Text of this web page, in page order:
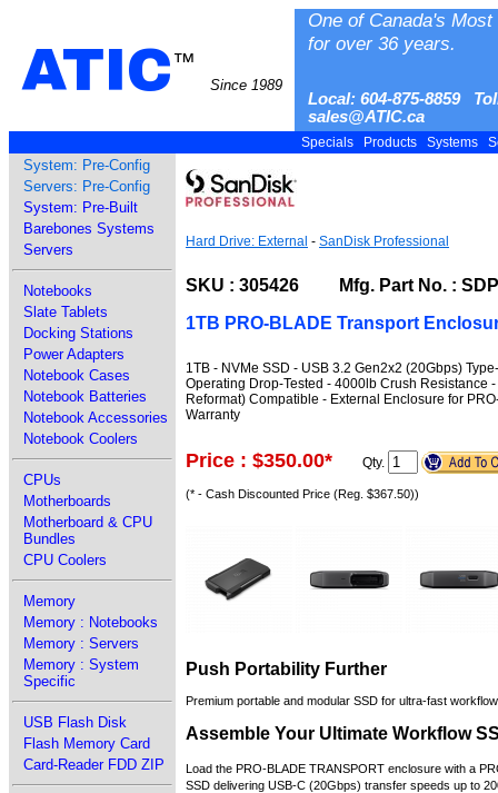
ATIC™
Since 1989
One of Canada's
for over 36 years.
Local: 604-875-8859
sales@ATIC.ca
Specials Products Systems
System: Pre-Config
Servers: Pre-Config
System: Pre-Built
Barebones Systems
Servers
Notebooks
Slate Tablets
Docking Stations
Power Adapters
Notebook Cases
Notebook Batteries
Notebook Accessories
Notebook Coolers
CPUs
Motherboards
Motherboard & CPU
Bundles
CPU Coolers
Memory
Memory : Notebooks
Memory : Servers
Memory : System
Specific
USB Flash Disk
Flash Memory Card
Card-Reader FDD ZIP
Hard Drive: External - SanDisk Professional
SKU : 305426 Mfg. Part No. :
1TB PRO-BLADE Transport
1TB - NVMe SSD - USB 3.2 Gen2x2 (20Gbps)
Operating Drop-Tested - 4000lb Crush Resistance
Reformat) Compatible - External Enclosure for
Warranty
Price : $350.00* Qty.
(* - Cash Discounted Price (Reg. $367.50))
Push Portability Further
Premium portable and modular SSD for ultra-fast
Assemble Your Ultimate Workflow
Load the PRO-BLADE TRANSPORT enclosure with a
SSD delivering USB-C (20Gbps) transfer speeds up to